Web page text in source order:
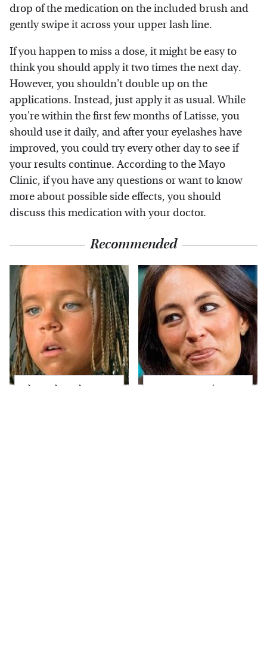
drop of the medication on the included brush and
gently swipe it across your upper lash line.
If you happen to miss a dose, it might be easy to
think you should apply it two times the next day.
However, you shouldn't double up on the
applications. Instead, just apply it as usual. While
you're within the first few months of Latisse, you
should use it daily, and after your eyelashes have
improved, you could try every other day to see if
your results continue. According to the Mayo
Clinic, if you have any questions or want to know
more about possible side effects, you should
discuss this medication with your doctor.
Recommended
The Little Girl From
Joanna Gaines' Eye-